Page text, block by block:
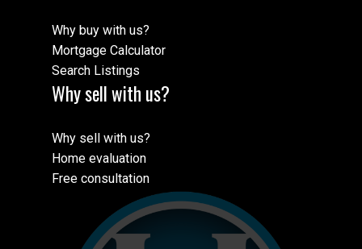
Why buy with us?
Mortgage Calculator
Search Listings
Why sell with us?
Why sell with us?
Home evaluation
Free consultation